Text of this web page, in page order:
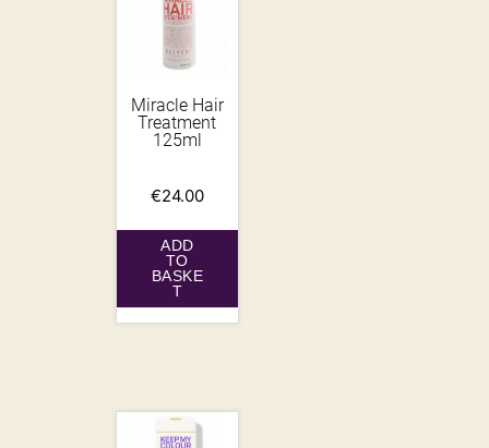
Miracle Hair
Treatment
125ml
€24.00
ADD
TO
BASKE
T